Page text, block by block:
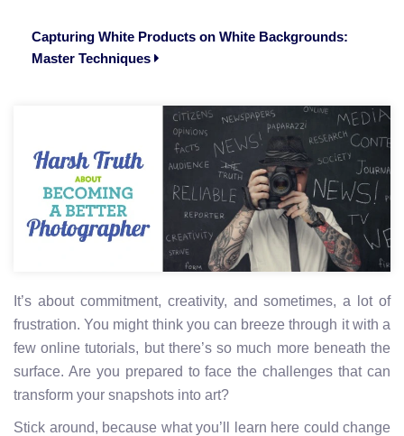
Capturing White Products on White Backgrounds:
Master Techniques
It’s about commitment, creativity, and sometimes, a lot of
frustration. You might think you can breeze through it with a
few online tutorials, but there’s so much more beneath the
surface. Are you prepared to face the challenges that can
transform your snapshots into art?
Stick around, because what you’ll learn here could change